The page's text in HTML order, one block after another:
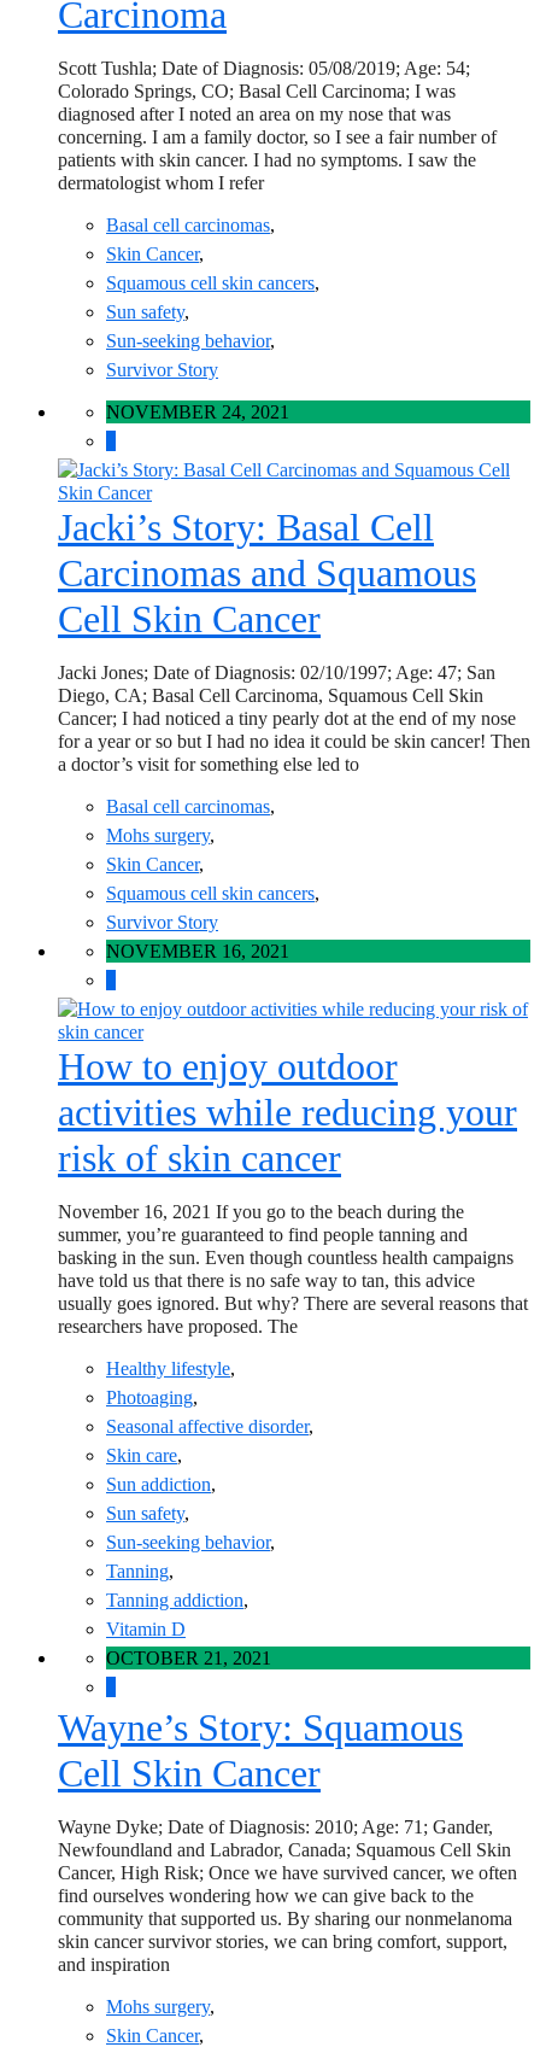
Carcinoma
Scott Tushla; Date of Diagnosis: 05/08/2019; Age: 54;
Colorado Springs, CO; Basal Cell Carcinoma; I was
diagnosed after I noted an area on my nose that was
concerning. I am a family doctor, so I see a fair number of
patients with skin cancer. I had no symptoms. I saw the
dermatologist whom I refer
Basal cell carcinomas,
Skin Cancer,
Squamous cell skin cancers,
Sun safety,
Sun-seeking behavior,
Survivor Story
NOVEMBER 24, 2021
Jacki’s Story: Basal Cell
Carcinomas and Squamous
Cell Skin Cancer
Jacki Jones; Date of Diagnosis: 02/10/1997; Age: 47; San
Diego, CA; Basal Cell Carcinoma, Squamous Cell Skin
Cancer; I had noticed a tiny pearly dot at the end of my nose
for a year or so but I had no idea it could be skin cancer! Then
a doctor’s visit for something else led to
Basal cell carcinomas,
Mohs surgery,
Skin Cancer,
Squamous cell skin cancers,
Survivor Story
NOVEMBER 16, 2021
How to enjoy outdoor
activities while reducing your
risk of skin cancer
November 16, 2021 If you go to the beach during the
summer, you’re guaranteed to find people tanning and
basking in the sun. Even though countless health campaigns
have told us that there is no safe way to tan, this advice
usually goes ignored. But why? There are several reasons that
researchers have proposed. The
Healthy lifestyle,
Photoaging,
Seasonal affective disorder,
Skin care,
Sun addiction,
Sun safety,
Sun-seeking behavior,
Tanning,
Tanning addiction,
Vitamin D
OCTOBER 21, 2021
Wayne’s Story: Squamous
Cell Skin Cancer
Wayne Dyke; Date of Diagnosis: 2010; Age: 71; Gander,
Newfoundland and Labrador, Canada; Squamous Cell Skin
Cancer, High Risk; Once we have survived cancer, we often
find ourselves wondering how we can give back to the
community that supported us. By sharing our nonmelanoma
skin cancer survivor stories, we can bring comfort, support,
and inspiration
Mohs surgery,
Skin Cancer,